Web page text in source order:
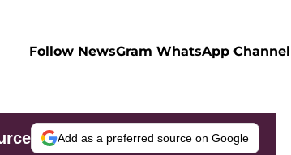
Follow NewsGram WhatsApp Channel
Add as a preferred source on Google